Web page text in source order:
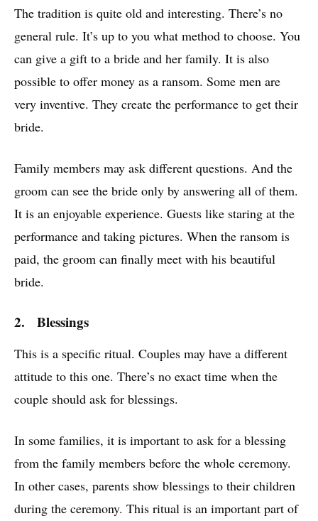
The tradition is quite old and interesting. There’s no
general rule. It’s up to you what method to choose. You
can give a gift to a bride and her family. It is also
possible to offer money as a ransom. Some men are
very inventive. They create the performance to get their
bride.
Family members may ask different questions. And the
groom can see the bride only by answering all of them.
It is an enjoyable experience. Guests like staring at the
performance and taking pictures. When the ransom is
paid, the groom can finally meet with his beautiful
bride.
2. Blessings
This is a specific ritual. Couples may have a different
attitude to this one. There’s no exact time when the
couple should ask for blessings.
In some families, it is important to ask for a blessing
from the family members before the whole ceremony.
In other cases, parents show blessings to their children
during the ceremony. This ritual is an important part of